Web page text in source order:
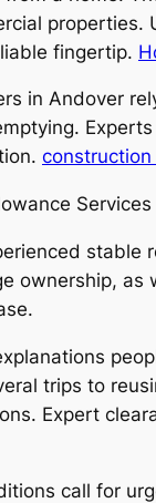
fingertip.
in Andover
stable
ownership,
trips to
Expert
call for